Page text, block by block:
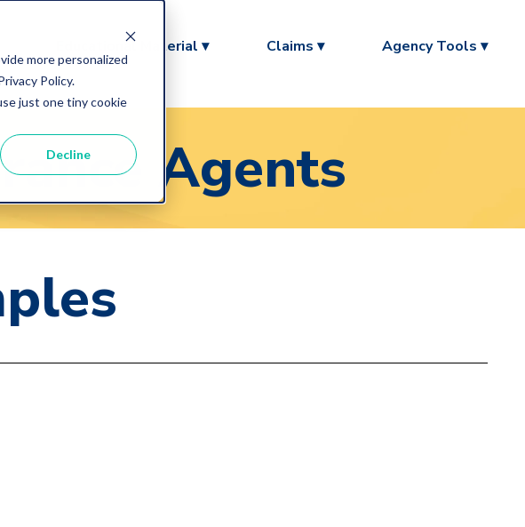
more personalized
Policy.
just one tiny cookie
Decline
Educational Material ▾ Claims ▾ Agency Tools ▾
Agents